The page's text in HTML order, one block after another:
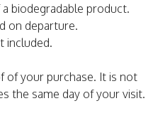
biodegradable product.
on departure.
included.
of your purchase. It is not
the same day of your visit.